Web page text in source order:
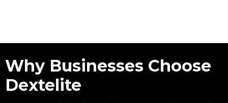
Why Businesses Choose
Dextelite